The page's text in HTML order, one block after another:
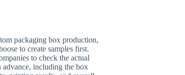
packaging box production,
to create samples first.
to check the actual
advance, including the box